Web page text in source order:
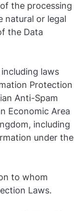
the processing
natural or legal
the Data
laws
Protection
Anti-Spam
Economic Area
including
under the
to whom
Laws.